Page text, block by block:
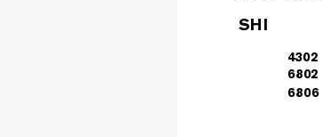
SHI
4302
6802
6806